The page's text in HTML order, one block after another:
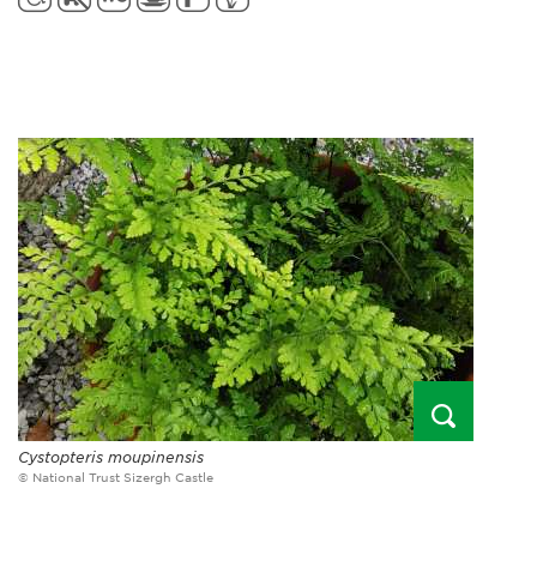
Cystopteris moupinensis
© National Trust Sizergh Castle